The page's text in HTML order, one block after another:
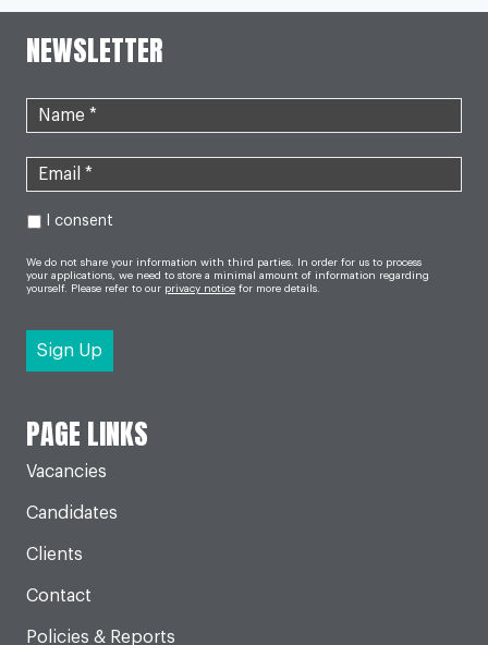
KITS
RESULT
NEWSLETTER
I consent
We do not share your information with third parties. In order for us to process
your applications, we need to store a minimal amount of information regarding
yourself. Please refer to our privacy notice for more details.
PAGE LINKS
Vacancies
Candidates
Clients
Contact
Policies & Reports